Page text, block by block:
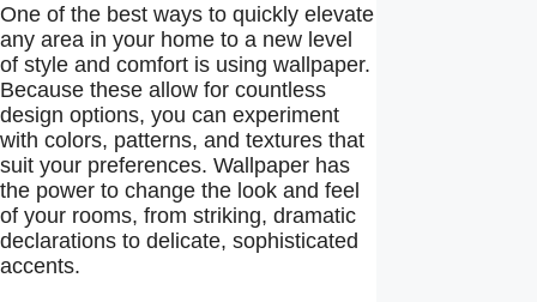
One of the best ways to quickly elevate
any area in your home to a new level
of style and comfort is using wallpaper.
Because these allow for countless
design options, you can experiment
with colors, patterns, and textures that
suit your preferences. Wallpaper has
the power to change the look and feel
of your rooms, from striking, dramatic
declarations to delicate, sophisticated
accents.